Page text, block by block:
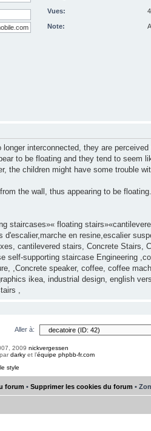
Vues:
Note:
interconnected, they are
to be floating and they tend to seem
the children might have some trouble
the wall, thus appearing to be
staircases»« floating
en resine,escalier
cantilevered stairs, Concrete Stairs,
self-supporting staircase Engineering
,Concrete speaker, coffee, coffee
ikea, industrial design, english
,
Aller à:
2009 nickvergessen
darky et l’équipe phpbb-fr.com
style
forum • Supprimer les cookies du forum •